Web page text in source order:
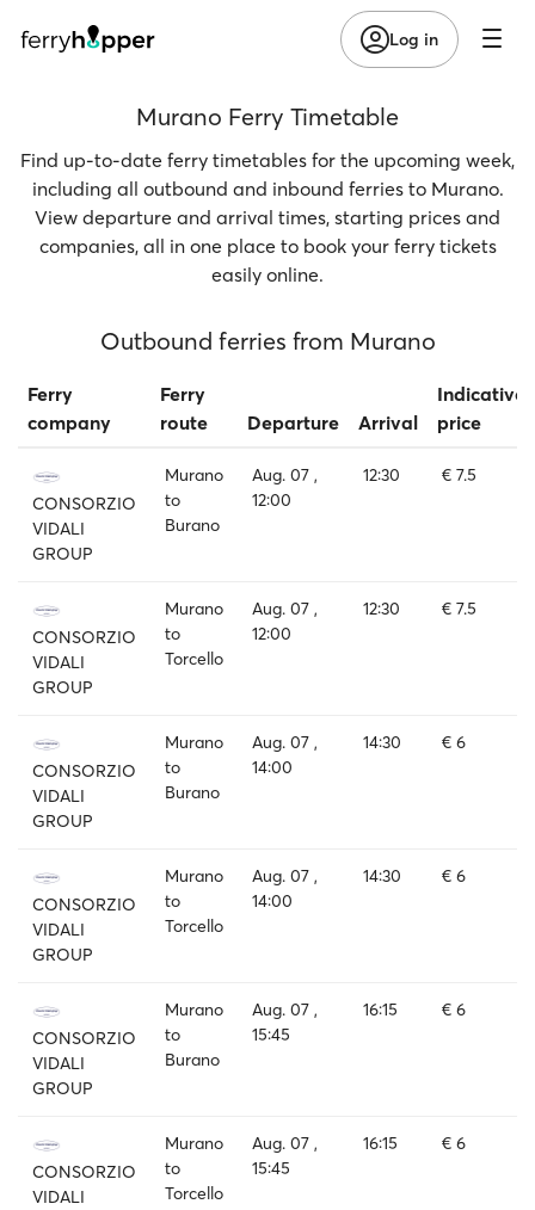
Log in
Murano Ferry Timetable
Find up-to-date ferry timetables for the upcoming week,
including all outbound and inbound ferries to Murano.
View departure and arrival times, starting prices and
companies, all in one place to book your ferry tickets
easily online.
Outbound ferries from Murano
Ferry
company
Ferry
route
Departure Arrival
Indicative
price
CONSORZIO
VIDALI
GROUP
Murano
to
Burano
Aug. 07 ,
12:00
12:30 € 7.5
CONSORZIO
VIDALI
GROUP
Murano
to
Torcello
Aug. 07 ,
12:00
12:30 € 7.5
CONSORZIO
VIDALI
GROUP
Murano
to
Burano
Aug. 07 ,
14:00
14:30 € 6
CONSORZIO
VIDALI
GROUP
Murano
to
Torcello
Aug. 07 ,
14:00
14:30 € 6
CONSORZIO
VIDALI
GROUP
Murano
to
Burano
Aug. 07 ,
15:45
16:15 € 6
CONSORZIO
VIDALI
Murano
to
Torcello
Aug. 07 ,
15:45
16:15 € 6